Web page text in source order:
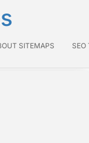
SITEMAPS SEO